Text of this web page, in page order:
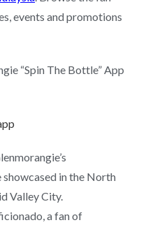
events and promotions
“Spin The Bottle” App
in the North
Valley City.
a fan of